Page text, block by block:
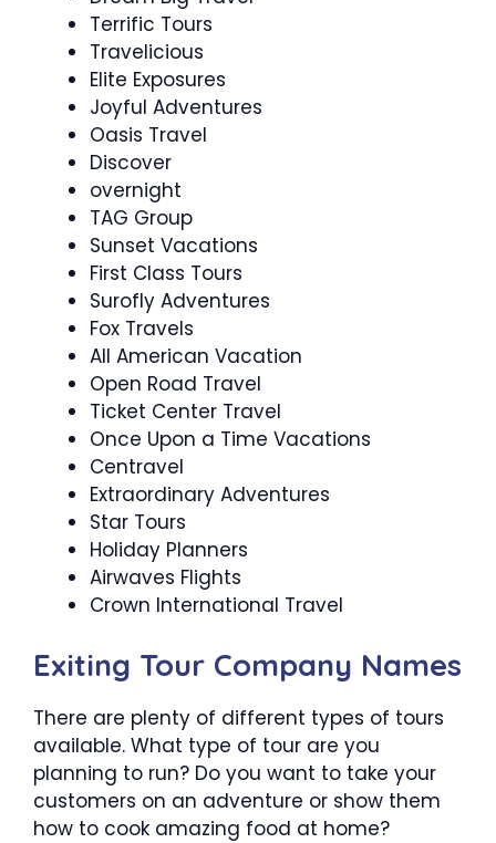
Terrific Tours
Travelicious
Elite Exposures
Joyful Adventures
Oasis Travel
Discover
overnight
TAG Group
Sunset Vacations
First Class Tours
Surofly Adventures
Fox Travels
All American Vacation
Open Road Travel
Ticket Center Travel
Once Upon a Time Vacations
Centravel
Extraordinary Adventures
Star Tours
Holiday Planners
Airwaves Flights
Crown International Travel
Exiting Tour Company Names
There are plenty of different types of tours
available. What type of tour are you
planning to run? Do you want to take your
customers on an adventure or show them
how to cook amazing food at home?